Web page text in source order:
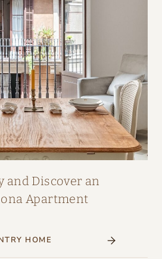
and Discover an
Apartment
HOME